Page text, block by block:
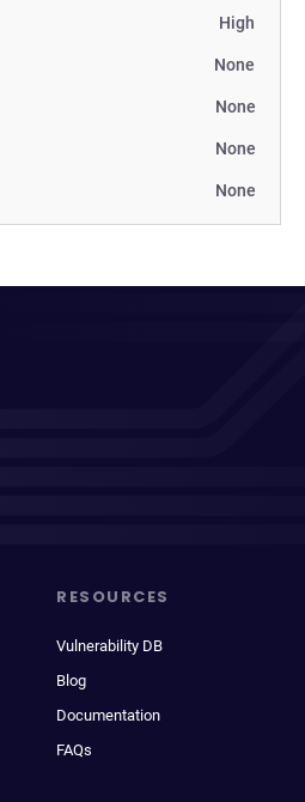
High
None
None
None
None
RESOURCES
Vulnerability DB
Blog
Documentation
FAQs